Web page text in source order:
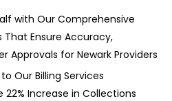
with Our Comprehensive
That Ensure Accuracy,
Approvals for Newark Providers
Our Billing Services
22% Increase in Collections